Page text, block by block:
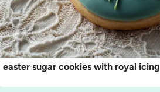
easter sugar cookies with royal